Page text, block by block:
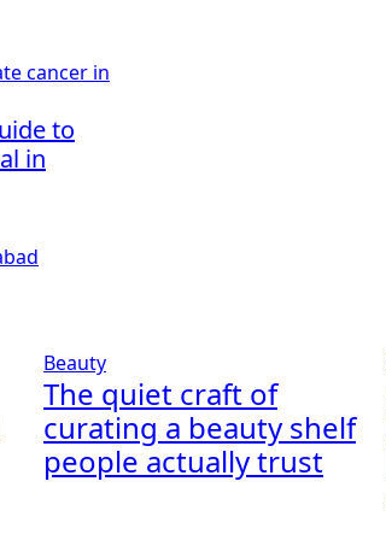
to
in
Beauty
The quiet craft of
curating a beauty shelf
people actually trust